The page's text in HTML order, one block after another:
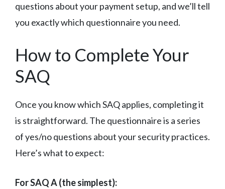
questions about your payment setup, and we’ll tell
you exactly which questionnaire you need.
How to Complete Your
SAQ
Once you know which SAQ applies, completing it
is straightforward. The questionnaire is a series
of yes/no questions about your security practices.
Here’s what to expect:
For SAQ A (the simplest):